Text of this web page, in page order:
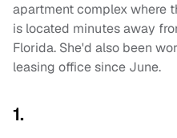
apartment complexwhere
is located minutes away
Florida. She'd also been
leasing office since June.
1.